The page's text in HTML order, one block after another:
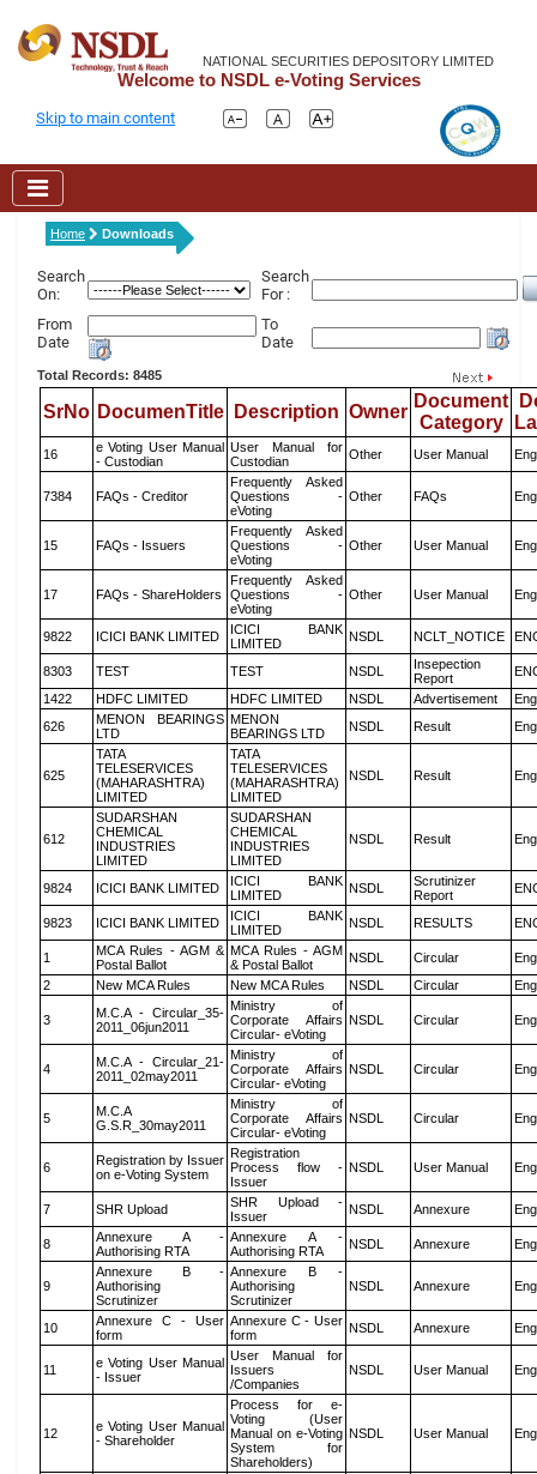
NATIONAL SECURITIES DEPOSITORY LIMITED
Welcome to NSDL e-Voting Services
Skip to main content
Home Downloads
Search
On:
Search
For :
From
Date
To
Date
Total Records: 8485
SrNo DocumenTitle Description Owner
Document
Category
16
e Voting User Manual
- Custodian
User Manual for
Custodian
Other User Manual
7384 FAQs - Creditor
Frequently Asked
Questions -
eVoting
Other FAQs
15 FAQs - Issuers
Frequently Asked
Questions -
eVoting
Other User Manual
17 FAQs - ShareHolders
Frequently Asked
Questions -
eVoting
Other User Manual
9822 ICICI BANK LIMITED
ICICI BANK
LIMITED
NSDL NCLT_NOTICE
8303 TEST TEST NSDL
Insepection
Report
1422
HDFC LIMITED HDFC LIMITED NSDL Advertisement
626
MENON BEARINGS
LTD
MENON
BEARINGS LTD
NSDL Result
625
TATA
TELESERVICES
(MAHARASHTRA)
LIMITED
TATA
TELESERVICES
(MAHARASHTRA)
LIMITED
NSDL Result
612
SUDARSHAN
CHEMICAL
INDUSTRIES
LIMITED
SUDARSHAN
CHEMICAL
INDUSTRIES
LIMITED
NSDL Result
9824 ICICI BANK LIMITED
ICICI BANK
LIMITED
NSDL
Scrutinizer
Report
9823 ICICI BANK LIMITED
ICICI BANK
LIMITED
NSDL RESULTS
1
MCA Rules - AGM &
Postal Ballot
MCA Rules - AGM
& Postal Ballot
NSDL Circular
2
New MCA Rules New MCA Rules NSDL Circular
3
M.C.A - Circular_35-
2011_06jun2011
Ministry of
Corporate Affairs
Circular- eVoting
NSDL Circular
4
M.C.A - Circular_21-
2011_02may2011
Ministry of
Corporate Affairs
Circular- eVoting
NSDL Circular
5
M.C.A
G.S.R_30may2011
Ministry of
Corporate Affairs
Circular- eVoting
NSDL Circular
6
Registration by Issuer
on e-Voting System
Registration
Process flow -
Issuer
NSDL User Manual
7 SHR Upload
SHR Upload -
Issuer
NSDL Annexure
8
Annexure A -
Authorising RTA
Annexure A -
Authorising RTA
NSDL Annexure
9
Annexure B -
Authorising
Scrutinizer
Annexure B -
Authorising
Scrutinizer
NSDL Annexure
10
Annexure C - User
form
Annexure C - User
form
NSDL Annexure
11
e Voting User Manual
- Issuer
User Manual for
Issuers
/Companies
NSDL User Manual
12
e Voting User Manual
- Shareholder
Process for e-
Voting (User
Manual on e-Voting
System for
Shareholders)
NSDL User Manual